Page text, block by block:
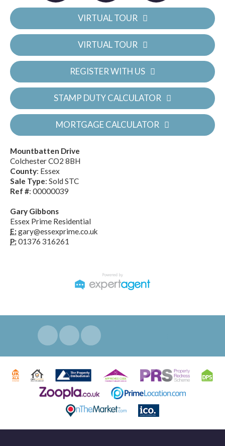
VIRTUAL TOUR
VIRTUAL TOUR
REGISTER WITH US
STAMP DUTY CALCULATOR
MORTGAGE CALCULATOR
Mountbatten Drive
Colchester CO2 8BH
County: Essex
Sale Type: Sold STC
Ref #: 00000039
Gary Gibbons
Essex Prime Residential
E: gary@essexprime.co.uk
P: 01376 316261